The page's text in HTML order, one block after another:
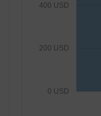
0 USD
200 USD
400 USD